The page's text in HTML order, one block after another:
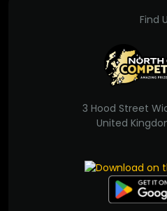
Find
3 Hood Street
United